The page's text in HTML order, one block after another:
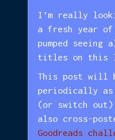
I’m really
a fresh year of
pumped
titles on this
This post will
periodically as
(or switch
also cross-
Goodreads